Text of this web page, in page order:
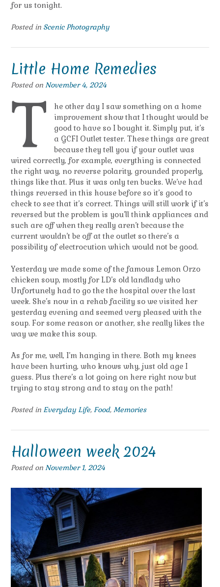
for us tonight.
Posted in Scenic Photography
Little Home Remedies
Posted on November 4, 2024
T
he other day I saw something on a home
improvement show that I thought would be
good to have so I bought it. Simply put, it’s
a GCFI Outlet tester. These things are great
because they tell you if your outlet was
wired correctly, for example, everything is connected
the right way, no reverse polarity, grounded properly,
things like that. Plus it was only ten bucks. We’ve had
things reversed in this house before so it’s good to
check to see that it’s correct. Things will still work if it’s
reversed but the problem is you’ll think appliances and
such are off when they really aren’t because the
current wouldn’t be off at the outlet so there’s a
possibility of electrocution which would not be good.
Yesterday we made some of the famous Lemon Orzo
chicken soup, mostly for LD’s old landlady who
Unfortunely had to go the the hospital over the last
week. She’s now in a rehab facility so we visited her
yesterday evening and seemed very pleased with the
soup. For some reason or another, she really likes the
way we make this soup.
As for me, well, I’m hanging in there. Both my knees
have been hurting, who knows why, just old age I
guess. Plus there’s a lot going on here right now but
trying to stay strong and to stay on the path!
Posted in Everyday Life, Food, Memories
Halloween week 2024
Posted on November 1, 2024